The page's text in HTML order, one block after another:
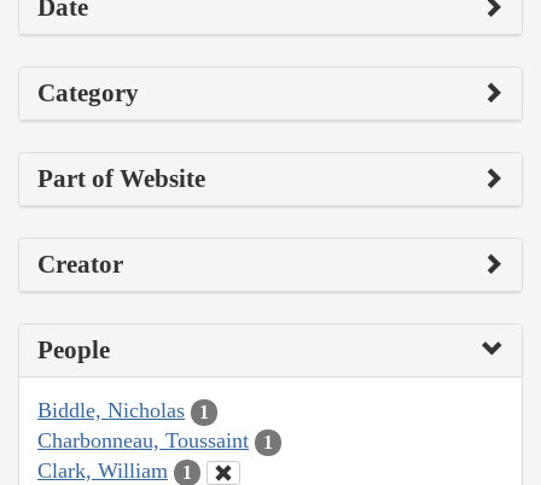
Date
Category
Part of Website
Creator
People
Biddle, Nicholas 1
Charbonneau, Toussaint 1
Clark, William 1